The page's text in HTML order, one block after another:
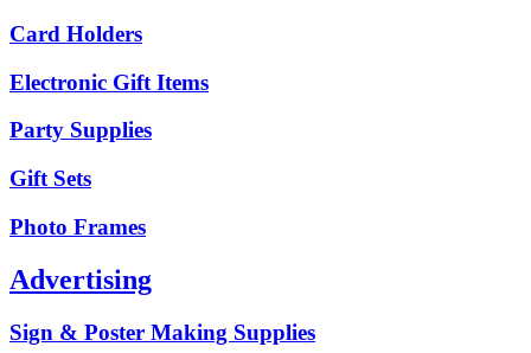
Card Holders
Electronic Gift Items
Party Supplies
Gift Sets
Photo Frames
Advertising
Sign & Poster Making Supplies